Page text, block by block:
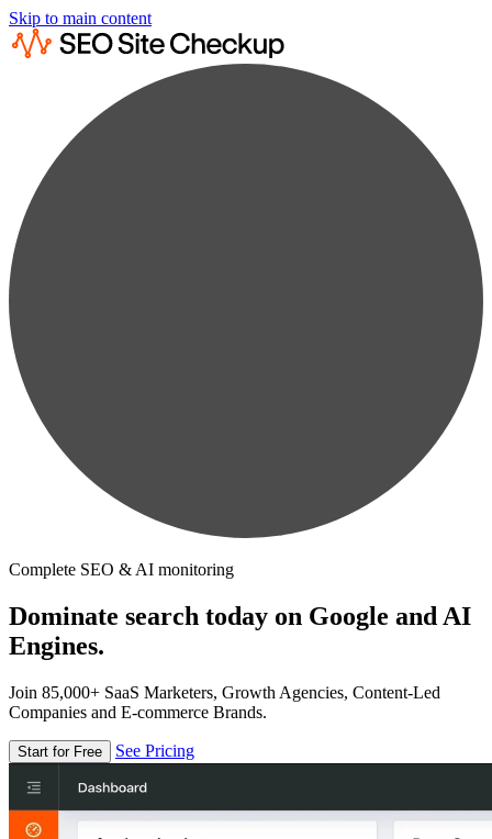
Skip to main content
Complete SEO & AI monitoring
Dominate search today on Google and AI
Engines.
Join 85,000+ SaaS Marketers, Growth Agencies, Content-Led
Companies and E-commerce Brands.
Start for Free See Pricing